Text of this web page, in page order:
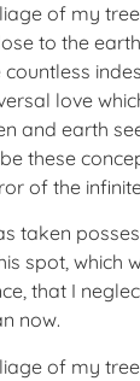
of my
to the
love
and earth
these
of the
taken
spot, which
that I
now.
of my